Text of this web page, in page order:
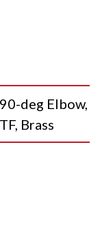
deg Elbow,
Brass